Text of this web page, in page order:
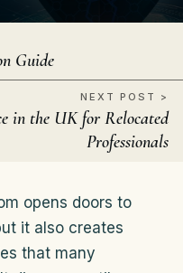
Guide
NEXT POST >
in the UK for Relocated
Professionals
opens doors to
it also creates
that many